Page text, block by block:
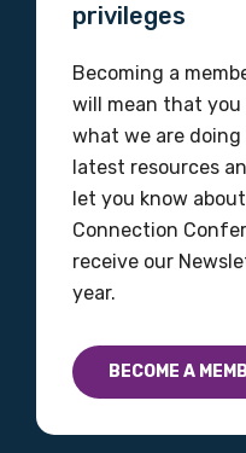
privileges
Becoming a
will mean that
what we are
latest resources
let you know
Connection
receive our
year.
BECOME A
Please select
MAKE ME A